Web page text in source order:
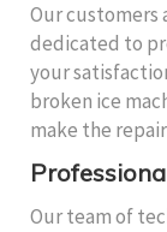
Our customers
dedicated to
your
broken ice
make the
Our team of